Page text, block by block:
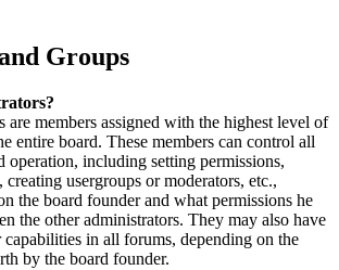
Groups
are members assigned with the highest level of
entire board. These members can control all
operation, including setting permissions,
creating usergroups or moderators, etc.,
the board founder and what permissions he
the other administrators. They may also have
in all forums, depending on the
by the board founder.